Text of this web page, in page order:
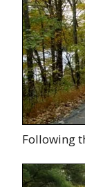
Following